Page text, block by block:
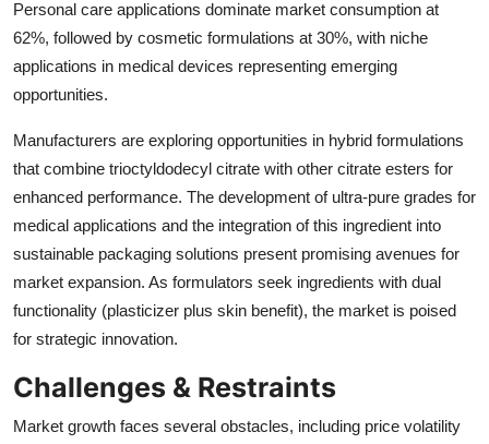
Personal care applications dominate market consumption at
62%, followed by cosmetic formulations at 30%, with niche
applications in medical devices representing emerging
opportunities.
Manufacturers are exploring opportunities in hybrid formulations
that combine trioctyldodecyl citrate with other citrate esters for
enhanced performance. The development of ultra-pure grades for
medical applications and the integration of this ingredient into
sustainable packaging solutions present promising avenues for
market expansion. As formulators seek ingredients with dual
functionality (plasticizer plus skin benefit), the market is poised
for strategic innovation.
Challenges & Restraints
Market growth faces several obstacles, including price volatility